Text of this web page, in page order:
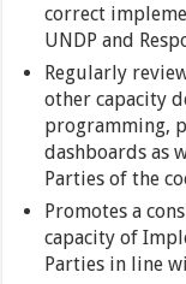
correct
UNDP and
Regularly
other capacity
programming,
dashboards as
Parties of the
Promotes a
capacity of
Parties in line